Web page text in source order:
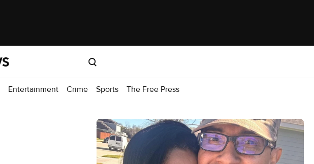
Entertainment Crime Sports The Free Press